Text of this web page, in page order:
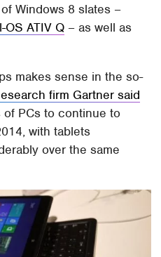
Windows 8 slates –
OS ATIV Q – as well as
makes sense in the so-
firm Gartner said
PCs to continue to
with tablets
over the same